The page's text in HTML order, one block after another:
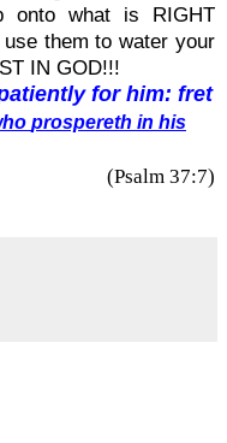
what is RIGHT
them to water your
IN GOD!!!
for him: fret
prospereth in his
(Psalm 37:7)